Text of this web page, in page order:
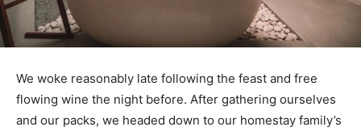
We woke reasonably late following the feast and free
flowing wine the night before. After gathering ourselves
and our packs, we headed down to our homestay family’s